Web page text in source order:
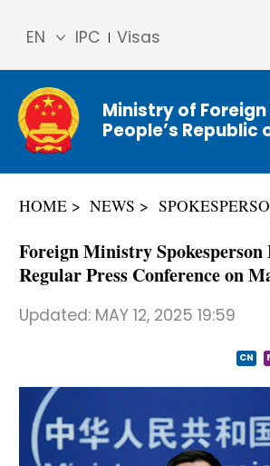
IPC Visas
EN
简体
中文
Franç
ais
عربي
Ministry of
People’s Republic
HOME NEWS
Foreign Ministry Spokesperson
Regular Press Conference on
Updated: MAY 12, 2025 19:59
CN